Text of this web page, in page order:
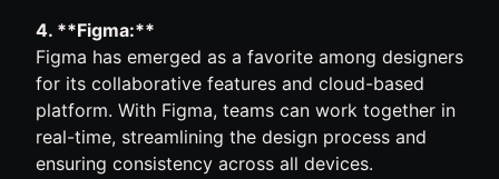
4. **Figma:**
Figma has emerged as a favorite among designers
for its collaborative features and cloud-based
platform. With Figma, teams can work together in
real-time, streamlining the design process and
ensuring consistency across all devices.